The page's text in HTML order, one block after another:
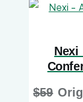
Nexi
$59